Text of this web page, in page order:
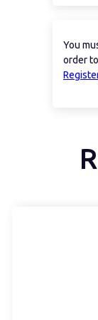
You
order